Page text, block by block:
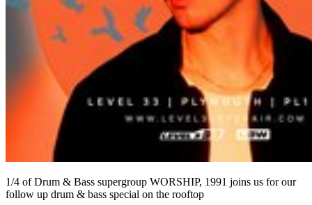
1/4 of Drum & Bass supergroup WORSHIP, 1991 joins us for our
follow up drum & bass special on the rooftop